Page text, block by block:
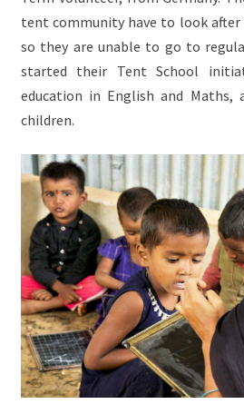
tent community have to look
so they are unable to go to
started their Tent School
education in English and Maths,
children.